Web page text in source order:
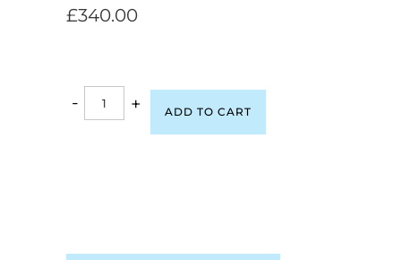
£340.00
- + ADD TO CART